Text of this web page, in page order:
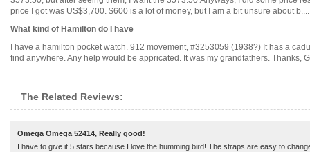
price I got was US$3,700. $600 is a lot of money, but I am a bit unsure about
What kind of Hamilton do I have
I have a hamilton pocket watch. 912 movement, #3253059 (1938?) It has a
find anywhere. Any help would be appricated. It was my grandfathers. Thanks,
The Related Reviews:
Omega Omega 52414, Really good!
I have to give it 5 stars because I love the humming bird! The straps are easy to